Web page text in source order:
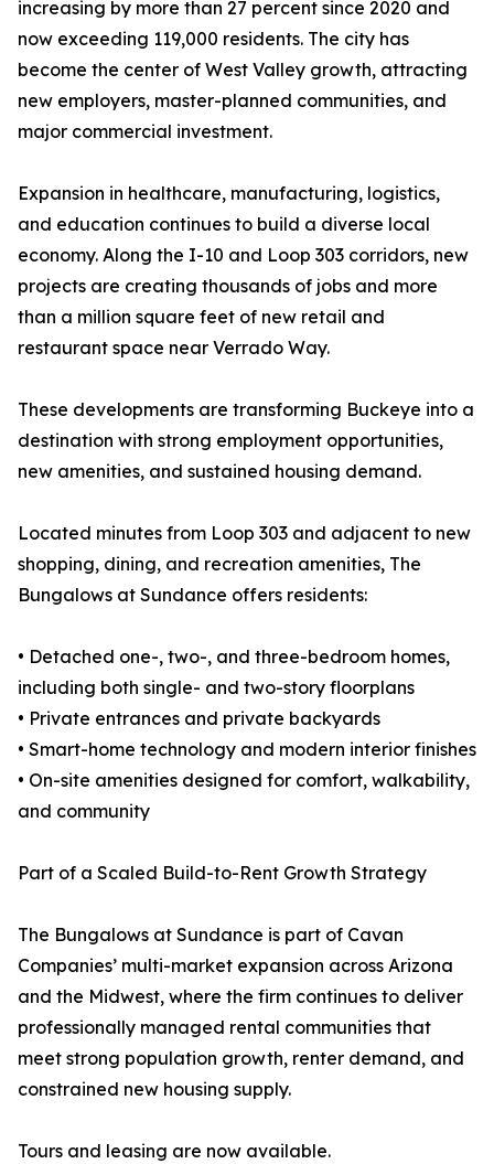
increasing by more than 27 percent since 2020 and
now exceeding 119,000 residents. The city has
become the center of West Valley growth, attracting
new employers, master-planned communities, and
major commercial investment.
Expansion in healthcare, manufacturing, logistics,
and education continues to build a diverse local
economy. Along the I-10 and Loop 303 corridors, new
projects are creating thousands of jobs and more
than a million square feet of new retail and
restaurant space near Verrado Way.
These developments are transforming Buckeye into a
destination with strong employment opportunities,
new amenities, and sustained housing demand.
Located minutes from Loop 303 and adjacent to new
shopping, dining, and recreation amenities, The
Bungalows at Sundance offers residents:
• Detached one-, two-, and three-bedroom homes,
including both single- and two-story floorplans
• Private entrances and private backyards
• Smart-home technology and modern interior finishes
• On-site amenities designed for comfort, walkability,
and community
Part of a Scaled Build-to-Rent Growth Strategy
The Bungalows at Sundance is part of Cavan
Companies’ multi-market expansion across Arizona
and the Midwest, where the firm continues to deliver
professionally managed rental communities that
meet strong population growth, renter demand, and
constrained new housing supply.
Tours and leasing are now available.